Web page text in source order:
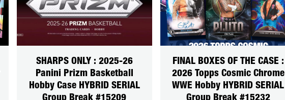
SHARPS ONLY : 2025-26
Panini Prizm Basketball
Hobby Case HYBRID SERIAL
FINAL BOXES OF THE CASE :
2026 Topps Cosmic Chrome
WWE Hobby HYBRID SERIAL